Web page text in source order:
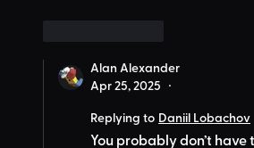
Alan Alexander
Apr 25, 2025
•
Replying to Daniil Lobachov
You probably don’t